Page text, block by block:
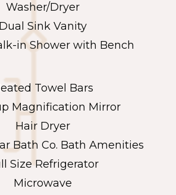
Washer/Dryer
Dual Sink Vanity
in Shower with Bench
Towel Bars
Magnification Mirror
Hair Dryer
Bath Co. Bath Amenities
Size Refrigerator
Microwave